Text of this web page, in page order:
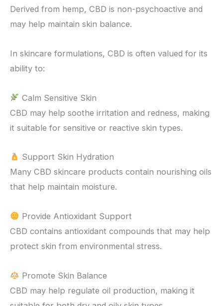
Derived from hemp, CBD is non-psychoactive and
may help maintain skin balance.
In skincare formulations, CBD is often valued for its
ability to:
Calm Sensitive Skin
CBD may help soothe irritation and redness, making
it suitable for sensitive or reactive skin types.
Support Skin Hydration
Many CBD skincare products contain nourishing oils
that help maintain moisture.
Provide Antioxidant Support
CBD contains antioxidant compounds that may help
protect skin from environmental stress.
Promote Skin Balance
CBD may help regulate oil production, making it